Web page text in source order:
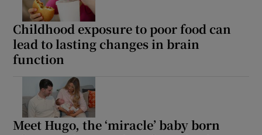
Childhood exposure to poor food can
lead to lasting changes in brain
function
Meet Hugo, the ‘miracle’ baby born